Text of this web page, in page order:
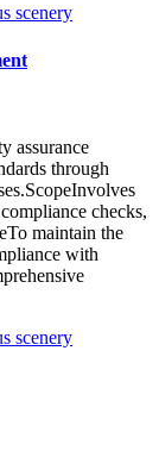
assurance
through
checks,
maintain the
with